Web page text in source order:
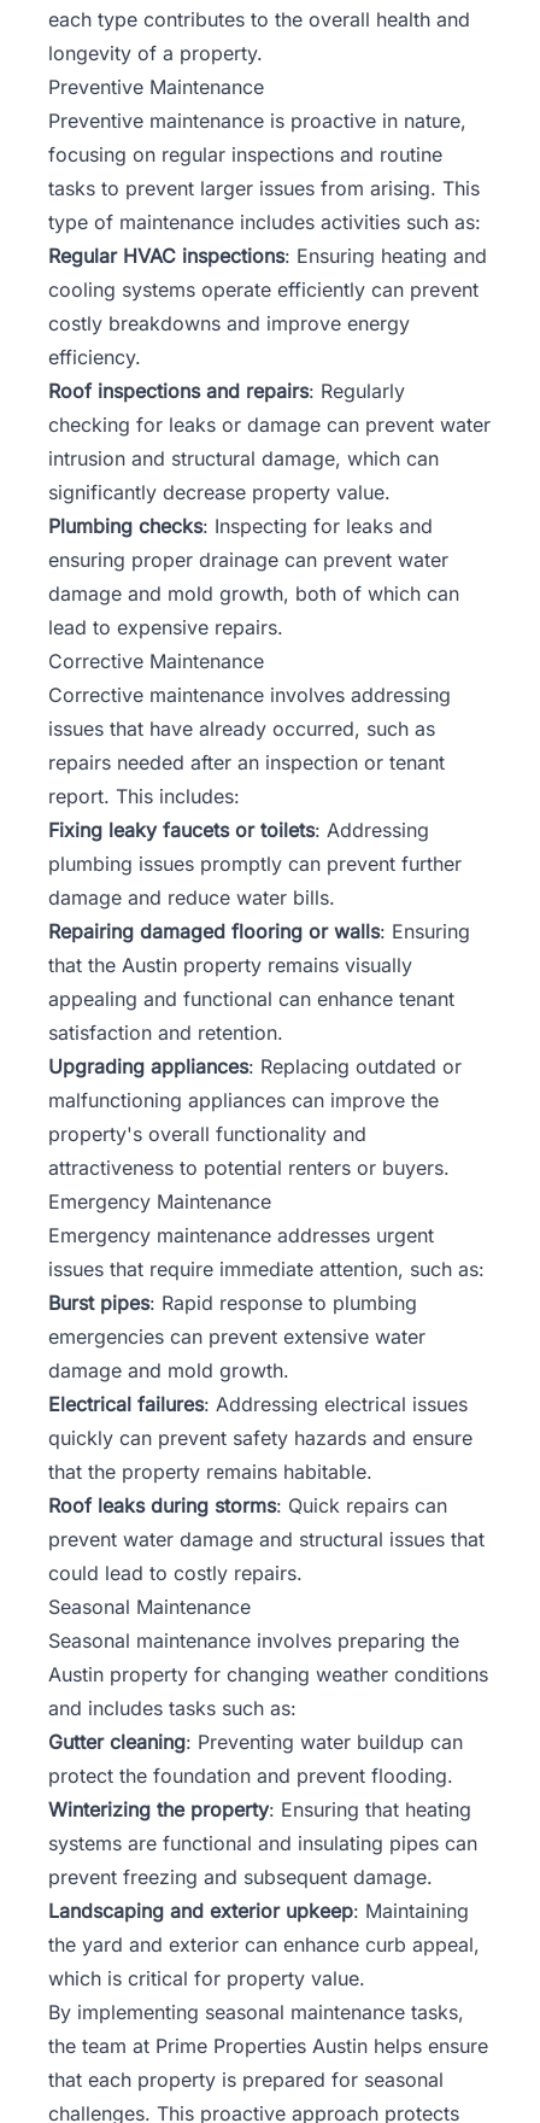
each type contributes to the overall health and
longevity of a property.
Preventive Maintenance
Preventive maintenance is proactive in nature,
focusing on regular inspections and routine
tasks to prevent larger issues from arising. This
type of maintenance includes activities such as:
Regular HVAC inspections: Ensuring heating and
cooling systems operate efficiently can prevent
costly breakdowns and improve energy
efficiency.
Roof inspections and repairs: Regularly
checking for leaks or damage can prevent water
intrusion and structural damage, which can
significantly decrease property value.
Plumbing checks: Inspecting for leaks and
ensuring proper drainage can prevent water
damage and mold growth, both of which can
lead to expensive repairs.
Corrective Maintenance
Corrective maintenance involves addressing
issues that have already occurred, such as
repairs needed after an inspection or tenant
report. This includes:
Fixing leaky faucets or toilets: Addressing
plumbing issues promptly can prevent further
damage and reduce water bills.
Repairing damaged flooring or walls: Ensuring
that the Austin property remains visually
appealing and functional can enhance tenant
satisfaction and retention.
Upgrading appliances: Replacing outdated or
malfunctioning appliances can improve the
property's overall functionality and
attractiveness to potential renters or buyers.
Emergency Maintenance
Emergency maintenance addresses urgent
issues that require immediate attention, such as:
Burst pipes: Rapid response to plumbing
emergencies can prevent extensive water
damage and mold growth.
Electrical failures: Addressing electrical issues
quickly can prevent safety hazards and ensure
that the property remains habitable.
Roof leaks during storms: Quick repairs can
prevent water damage and structural issues that
could lead to costly repairs.
Seasonal Maintenance
Seasonal maintenance involves preparing the
Austin property for changing weather conditions
and includes tasks such as:
Gutter cleaning: Preventing water buildup can
protect the foundation and prevent flooding.
Winterizing the property: Ensuring that heating
systems are functional and insulating pipes can
prevent freezing and subsequent damage.
Landscaping and exterior upkeep: Maintaining
the yard and exterior can enhance curb appeal,
which is critical for property value.
By implementing seasonal maintenance tasks,
the team at Prime Properties Austin helps ensure
that each property is prepared for seasonal
challenges. This proactive approach protects